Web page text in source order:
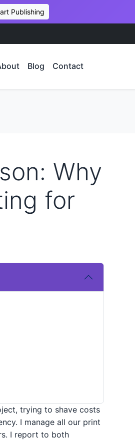
Publishing
Blog Contact
Why
for
trying to shave costs
I manage all our print
I report to both